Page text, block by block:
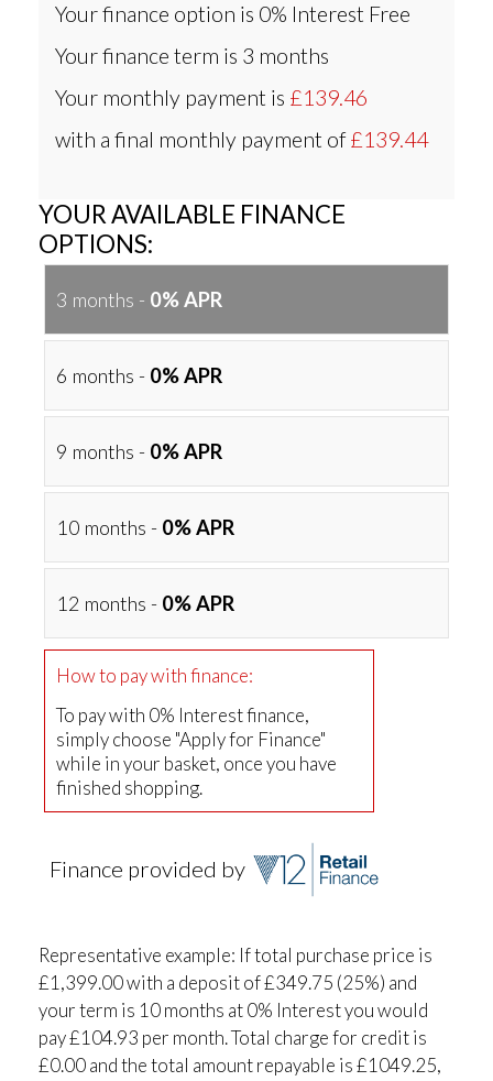
Your finance option is 0% Interest Free
Your finance term is 3 months
Your monthly payment is £139.46
with a final monthly payment of£139.44
YOUR AVAILABLE FINANCE
OPTIONS:
3 months - 0% APR
6 months - 0% APR
9 months - 0% APR
10 months - 0% APR
12 months - 0% APR
How to pay with finance:
To pay with 0% Interest finance,
simply choose "Apply for Finance"
while in your basket, once you have
finished shopping.
Finance provided by
Representative example: If total purchase price is
£1,399.00 with a deposit of £349.75 (25%) and
your term is 10 months at 0% Interest you would
pay £104.93 per month. Total charge for credit is
£0.00 and the total amount repayable is £1049.25,